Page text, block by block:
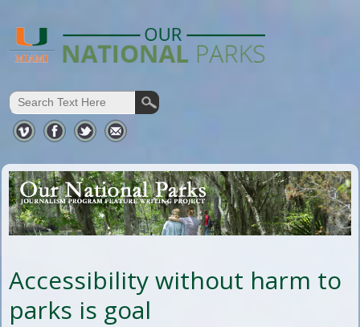
Accessibility without harm to
parks is goal